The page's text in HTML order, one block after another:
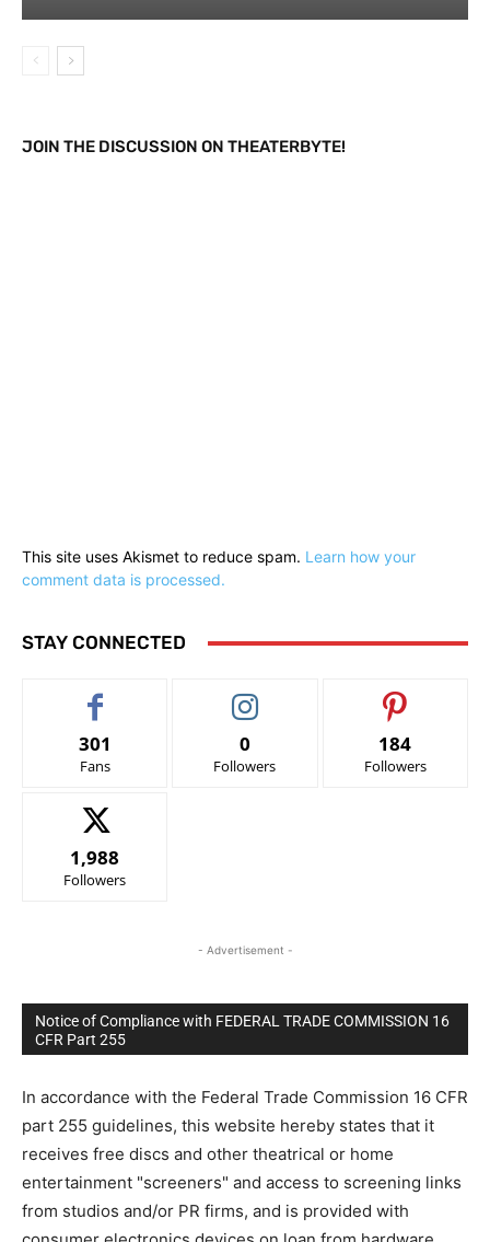
JOIN THE DISCUSSION ON THEATERBYTE!
This site uses Akismet to reduce spam. Learn how your
comment data is processed.
STAY CONNECTED
301
Fans
0
Followers
184
Followers
1,988
Followers
- Advertisement -
Notice of Compliance with FEDERAL TRADE COMMISSION 16
CFR Part 255
In accordance with the Federal Trade Commission 16 CFR
part 255 guidelines, this website hereby states that it
receives free discs and other theatrical or home
entertainment "screeners" and access to screening links
from studios and/or PR firms, and is provided with